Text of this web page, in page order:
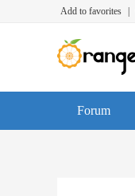
Add to favorites
Forum